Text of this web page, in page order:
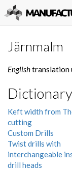
Järnmalm
Englishtranslation
Dictionary
Keft width from
cutting
Custom Drills
Twist drills with
interchangeable
drill heads